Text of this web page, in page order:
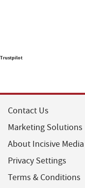
Trustpilot
Contact Us
Marketing Solutions
About Incisive Media
Privacy Settings
Terms & Conditions